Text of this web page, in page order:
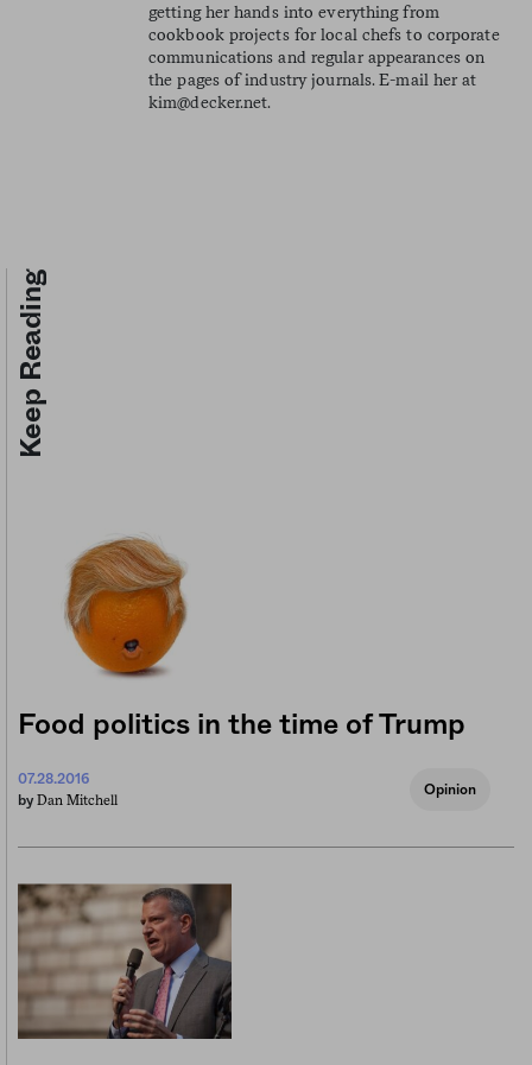
getting her hands into everything from
cookbook projects for local chefs to corporate
communications and regular appearances on
the pages of industry journals. E-mail her at
kim@decker.net.
Keep Reading
Food politics in the time of Trump
07.28.2016
by Dan Mitchell
Opinion